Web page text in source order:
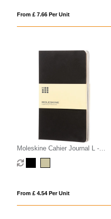
From £ 7.66 Per Unit
Moleskine Cahier Journal L -
plain
From £ 4.54 Per Unit